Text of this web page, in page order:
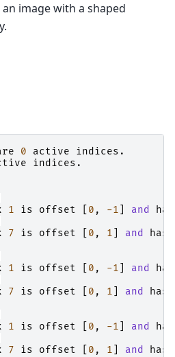
image with a shaped
0 active indices .
indices .
1 is offset 0 , -1 and
has
7 is offset 0 , 1 and has
1 is offset 0 , -1 and
has
7 is offset 0 , 1 and has
1 is offset 0 , -1 and
has
7 is offset 0 , 1 and has